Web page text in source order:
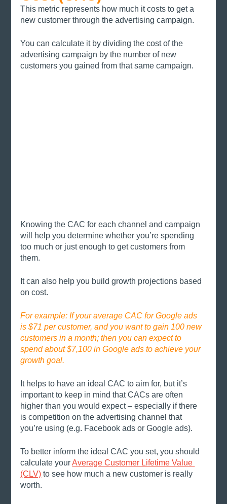
This metric represents how much it costs to get a
new customer through the advertising campaign.
You can calculate it by dividing the cost of the
advertising campaign by the number of new
customers you gained from that same campaign.
Knowing the CAC for each channel and campaign
will help you determine whether you’re spending
too much or just enough to get customers from
them.
It can also help you build growth projections based
on cost.
For example: If your average CAC for Google ads
is $71 per customer, and you want to gain 100 new
customers in a month; then you can expect to
spend about $7,100 in Google ads to achieve your
growth goal.
It helps to have an ideal CAC to aim for, but it’s
important to keep in mind that CACs are often
higher than you would expect – especially if there
is competition on the advertising channel that
you’re using (e.g. Facebook ads or Google ads).
To better inform the ideal CAC you set, you should
calculate your Average Customer Lifetime Value
(CLV) to see how much a new customer is really
worth.